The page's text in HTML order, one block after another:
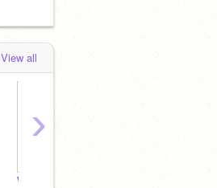
View all
Why?
›